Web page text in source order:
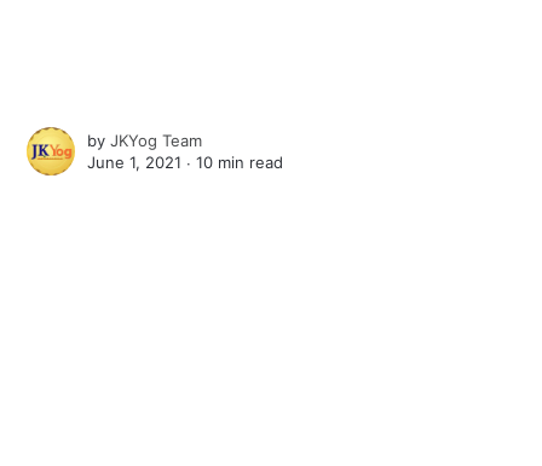
byJKYog Team
June 1, 2021 ∙10 min read